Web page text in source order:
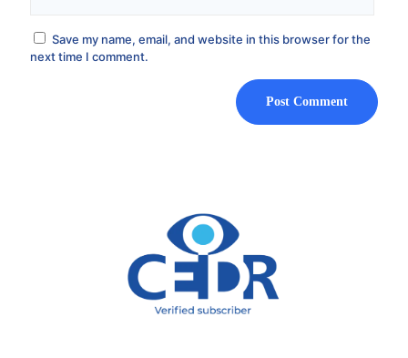
Save my name, email, and website in this browser for the
next time I comment.